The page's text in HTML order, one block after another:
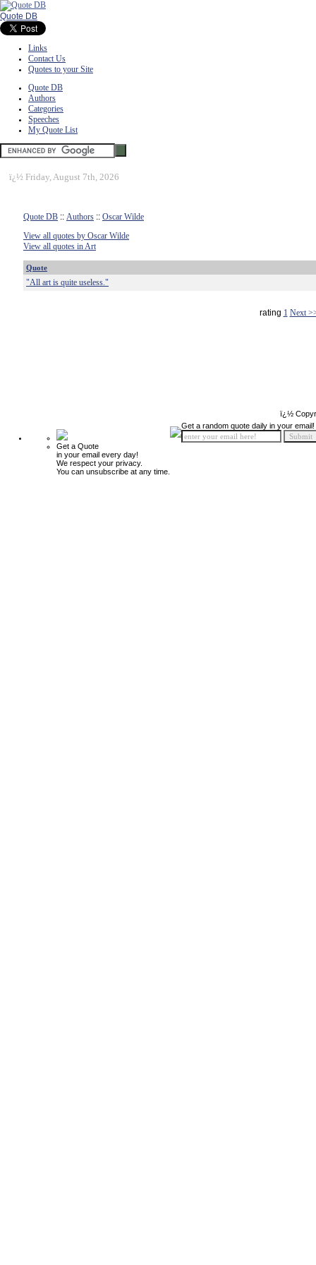
Quote DB
Links
Contact Us
Quotes to your Site
Quote DB
Authors
Categories
Speeches
My Quote List
ï¿½ Friday, August 7th, 2026
Quote DB :: Authors :: Oscar Wilde
View all quotes by Oscar Wilde
View all quotes in Art
Quote
"All art is quite useless."
rating 1 Next
ï¿½
Get a Quote
in your email every day!
We respect your privacy.
You can unsubscribe at any time.
Get a random quote daily in your email!